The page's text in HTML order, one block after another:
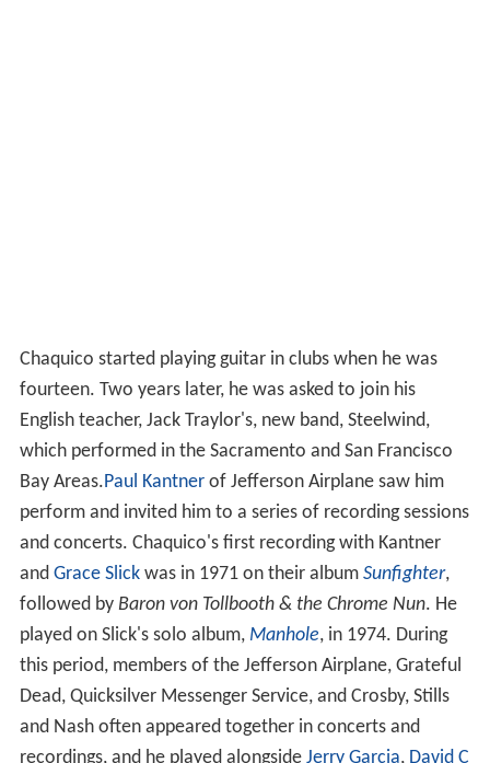
Chaquico started playing guitar in clubs when he was
fourteen. Two years later, he was asked to join his
English teacher, Jack Traylor's, new band, Steelwind,
which performed in the Sacramento and San Francisco
Bay Areas.Paul Kantnerof Jefferson Airplane saw him
perform and invited him to a series of recording sessions
and concerts. Chaquico's first recording with Kantner
and Grace Slickwas in 1971 on their album Sunfighter,
followed by Baron von Tollbooth & the Chrome Nun. He
played on Slick's solo album, Manhole, in 1974. During
this period, members of the Jefferson Airplane, Grateful
Dead, Quicksilver Messenger Service, and Crosby, Stills
and Nash often appeared together in concerts and
recordings, and he played alongside Jerry Garcia, David C